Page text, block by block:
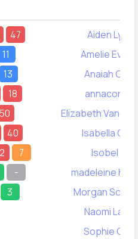
47
11
13
18
50
40
7
-
3
Aiden Lynch
Amelie
Anaiah
annacora
Elizabeth
Isabella
Isobel Chi
madeleine
Morgan
Naomi
Sophie